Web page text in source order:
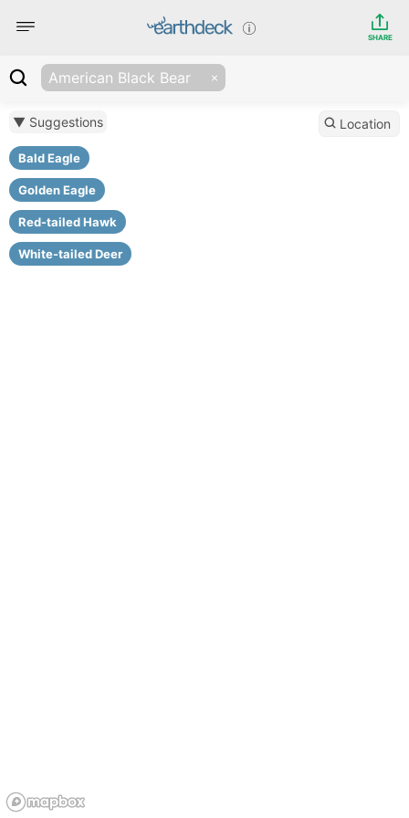
SHARE
American Black Bear
▼ Suggestions
Bald Eagle
Golden Eagle
Red-tailed Hawk
White-tailed Deer
Location